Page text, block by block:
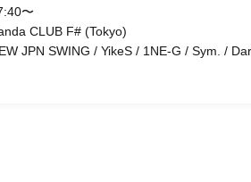
〜
CLUB F# (Tokyo)
JPN SWING / YikeS / 1NE-G / Sym. /